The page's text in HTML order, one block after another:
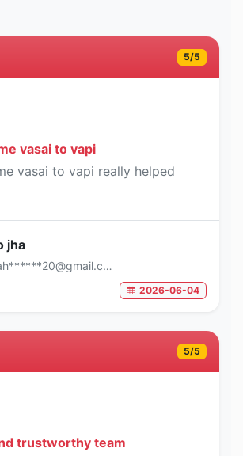
5/5
vasai to vapi
vasai to vapi really helped
jha
2026-06-04
5/5
trustworthy team